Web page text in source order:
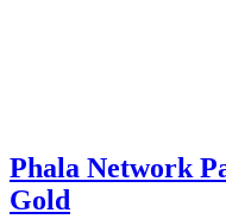
Phala Network
Gold